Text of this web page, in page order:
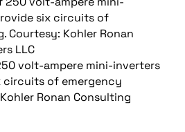
volt-ampere mini-inverters
circuits of emergency
Ronan Consulting